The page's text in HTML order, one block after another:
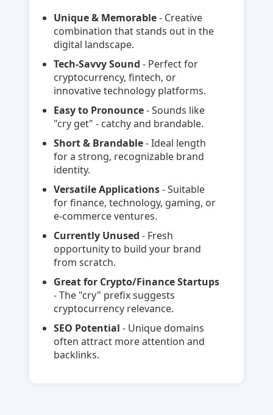
Unique & Memorable- Creative
combination that stands out in the
digital landscape.
Tech-Savvy Sound - Perfect for
cryptocurrency, fintech, or
innovative technology platforms.
Easy to Pronounce- Sounds like
"cry get" - catchy and brandable.
Short & Brandable- Ideal length
for a strong, recognizable brand
identity.
Versatile Applications- Suitable
for finance, technology, gaming, or
e-commerce ventures.
Currently Unused - Fresh
opportunity to build your brand
from scratch.
Great for Crypto/Finance Startups
- The "cry" prefix suggests
cryptocurrency relevance.
SEO Potential - Unique domains
often attract more attention and
backlinks.